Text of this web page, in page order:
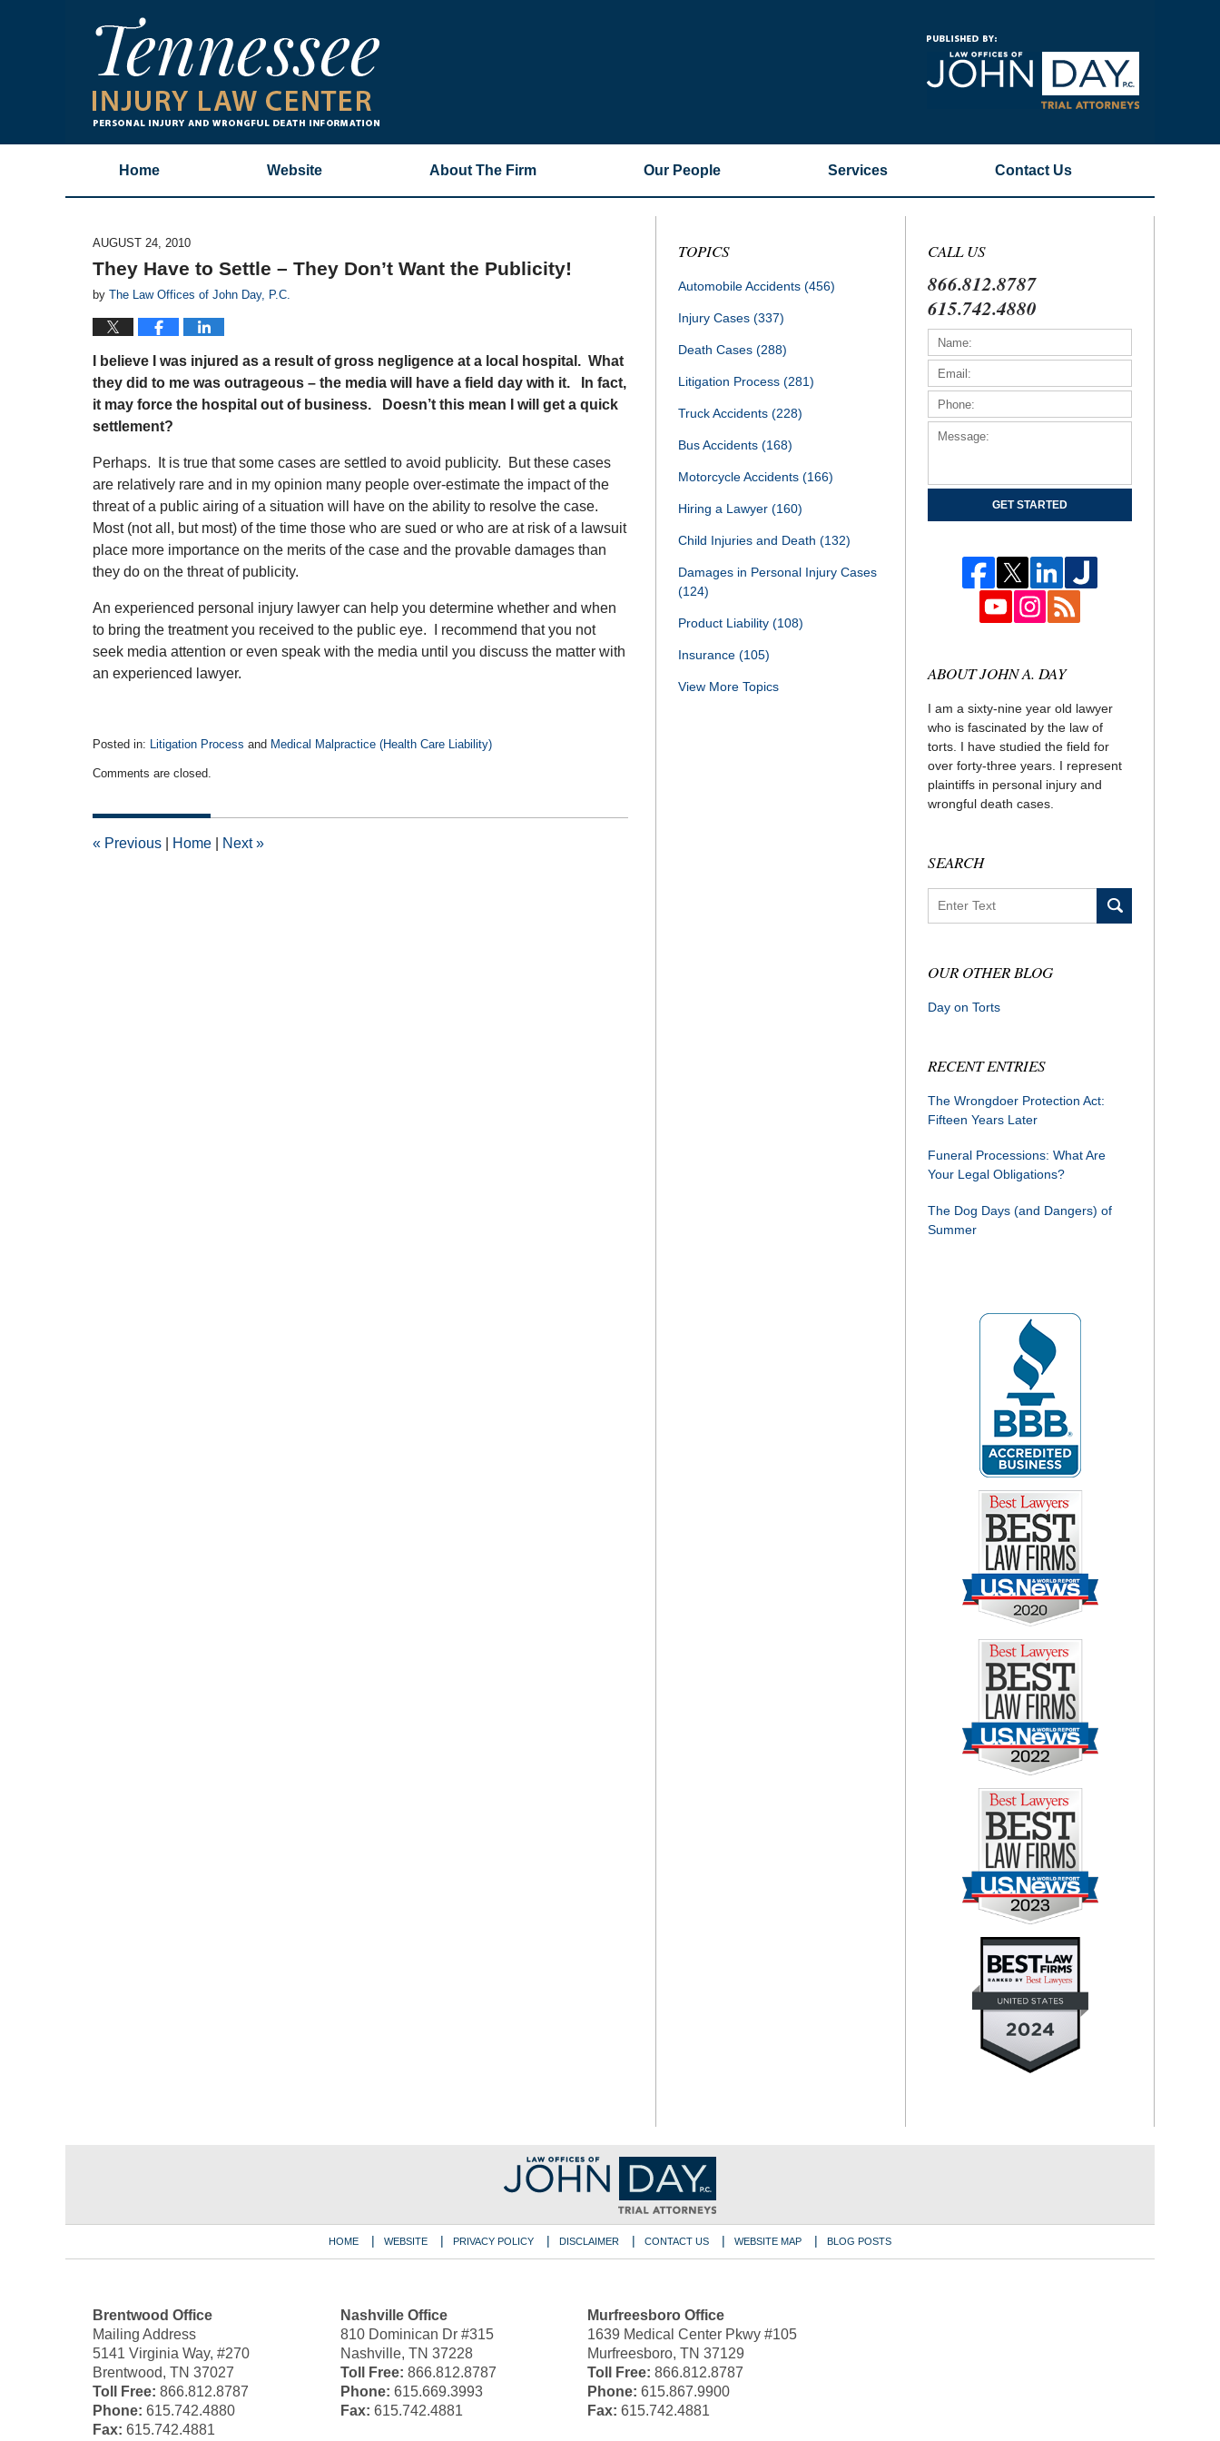
Home Website About The Firm Our People Services Contact Us
AUGUST 24, 2010
They Have to Settle – They Don’t Want the Publicity!
by The Law Offices of John Day, P.C.
I believe I was injured as a result of gross negligence at a local hospital. What
they did to me was outrageous – the media will have a field day with it. In fact,
it may force the hospital out of business. Doesn’t this mean I will get a quick
settlement?
Perhaps. It is true that some cases are settled to avoid publicity. But these cases
are relatively rare and in my opinion many people over-estimate the impact of the
threat of a public airing of a situation will have on the ability to resolve the case.
Most (not all, but most) of the time those who are sued or who are at risk of a lawsuit
place more importance on the merits of the case and the provable damages than
they do on the threat of publicity.
An experienced personal injury lawyer can help you determine whether and when
to bring the treatment you received to the public eye. I recommend that you not
seek media attention or even speak with the media until you discuss the matter with
an experienced lawyer.
Posted in: Litigation Process and Medical Malpractice (Health Care Liability)
April
2015
pm
Comments are closed.
« Previous Home Next»
TOPICS
Automobile Accidents (456)
Injury Cases (337)
Death Cases (288)
Litigation Process (281)
Truck Accidents (228)
Bus Accidents (168)
Motorcycle Accidents (166)
Hiring a Lawyer (160)
Child Injuries and Death (132)
Damages in Personal Injury Cases
(124)
Product Liability (108)
Insurance (105)
View More Topics
CALL US
866.812.8787
615.742.4880
GET STARTED
ABOUT JOHN A. DAY
I am a sixty-nine year old lawyer
who is fascinated by the law of
torts. I have studied the field for
over forty-three years. I represent
plaintiffs in personal injury and
wrongful death cases.
SEARCH
OUR OTHER BLOG
Day on Torts
RECENT ENTRIES
The Wrongdoer Protection Act:
Fifteen Years Later
Funeral Processions: What Are
Your Legal Obligations?
The Dog Days (and Dangers) of
Summer
Brentwood Office
Mailing Address
5141 Virginia Way, #270
Brentwood, TN 37027
Toll Free: 866.812.8787
Phone: 615.742.4880
Fax: 615.742.4881
Nashville Office
810 Dominican Dr #315
Nashville, TN 37228
Toll Free: 866.812.8787
Phone: 615.669.3993
Fax: 615.742.4881
Murfreesboro Office
1639 Medical Center Pkwy #105
Murfreesboro, TN 37129
Toll Free: 866.812.8787
Phone: 615.867.9900
Fax: 615.742.4881
HOME WEBSITE PRIVACY POLICY DISCLAIMER CONTACT US WEBSITE MAP BLOG POSTS